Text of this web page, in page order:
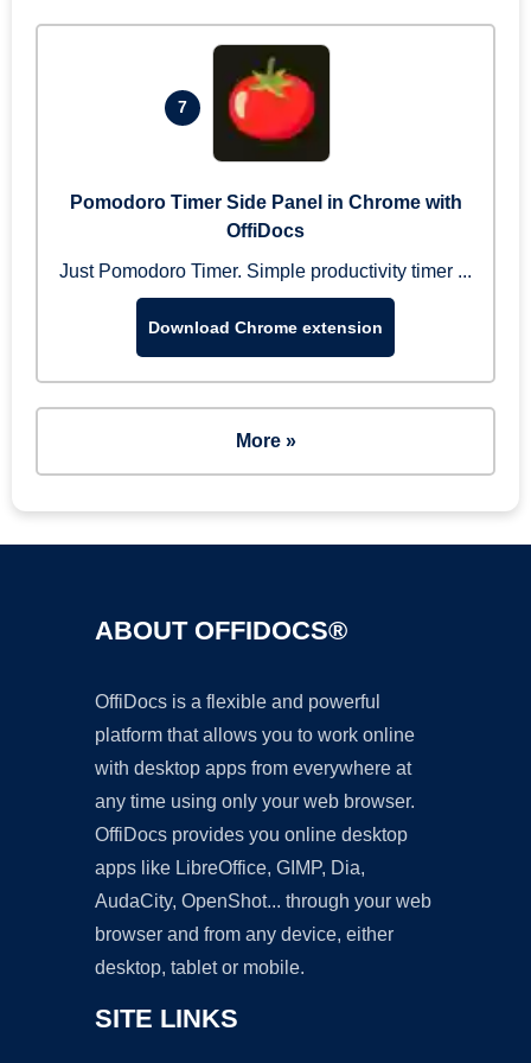
7
Pomodoro Timer Side Panel in Chrome with
OffiDocs
Just Pomodoro Timer. Simple productivity timer ...
Download Chrome extension
More »
ABOUT OFFIDOCS®
OffiDocs is a flexible and powerful
platform that allows you to work online
with desktop apps from everywhere at
any time using only your web browser.
OffiDocs provides you online desktop
apps like LibreOffice, GIMP, Dia,
AudaCity, OpenShot... through your web
browser and from any device, either
desktop, tablet or mobile.
SITE LINKS